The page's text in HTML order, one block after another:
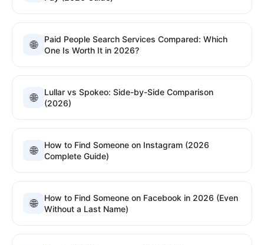
🌐
Paid People Search Services Compared: Which
One Is Worth It in 2026?
🌐
Lullar vs Spokeo: Side-by-Side Comparison
(2026)
🌐
How to Find Someone on Instagram (2026
Complete Guide)
🌐
How to Find Someone on Facebook in 2026 (Even
Without a Last Name)